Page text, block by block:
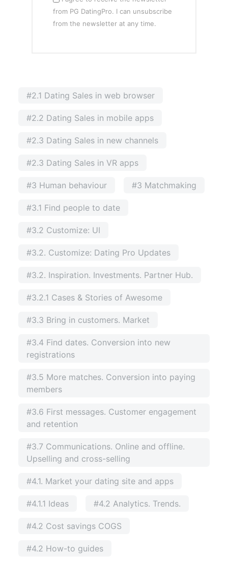
from PG DatingPro. I can unsubscribe
from the newsletter at any time.
#2.1 Dating Sales in web browser
#2.2 Dating Sales in mobile apps
#2.3 Dating Sales in new channels
#2.3 Dating Sales in VR apps
#3 Human behaviour #3 Matchmaking
#3.1 Find people to date
#3.2 Customize: UI
#3.2. Customize: Dating Pro Updates
#3.2. Inspiration. Investments. Partner Hub.
#3.2.1 Cases & Stories of Awesome
#3.3 Bring in customers. Market
#3.4 Find dates. Conversion into new
registrations
#3.5 More matches. Conversion into paying
members
#3.6 First messages. Customer engagement
and retention
#3.7 Communications. Online and offline.
Upselling and cross-selling
#4.1. Market your dating site and apps
#4.1.1 Ideas #4.2 Analytics. Trends.
#4.2 Cost savings COGS
#4.2 How-to guides